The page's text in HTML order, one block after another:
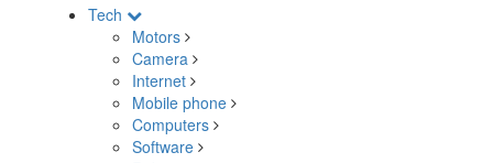
Tech
Motors
Camera
Internet
Mobile phone
Computers
Software